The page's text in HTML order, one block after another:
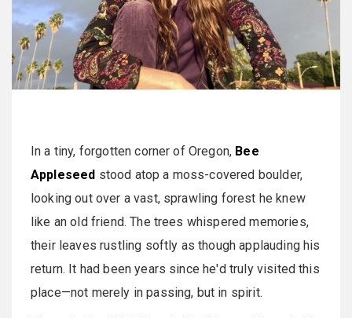
In a tiny, forgotten corner of Oregon, Bee
Appleseed stood atop a moss-covered boulder,
looking out over a vast, sprawling forest he knew
like an old friend. The trees whispered memories,
their leaves rustling softly as though applauding his
return. It had been years since he'd truly visited this
place—not merely in passing, but in spirit.